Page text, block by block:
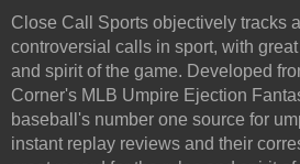
Close Call Sports objectively tracks
controversial calls in sport, with
and spirit of the game. Developed
Corner's MLB Umpire Ejection
baseball's number one source for
instant replay reviews and their